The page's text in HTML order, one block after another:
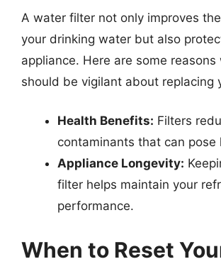
A water filter not only improves
your drinking water but also
appliance. Here are some reasons
should be vigilant about replacing
Health Benefits: Filters
contaminants that can pose
Appliance Longevity:
filter helps maintain your
performance.
When to Reset